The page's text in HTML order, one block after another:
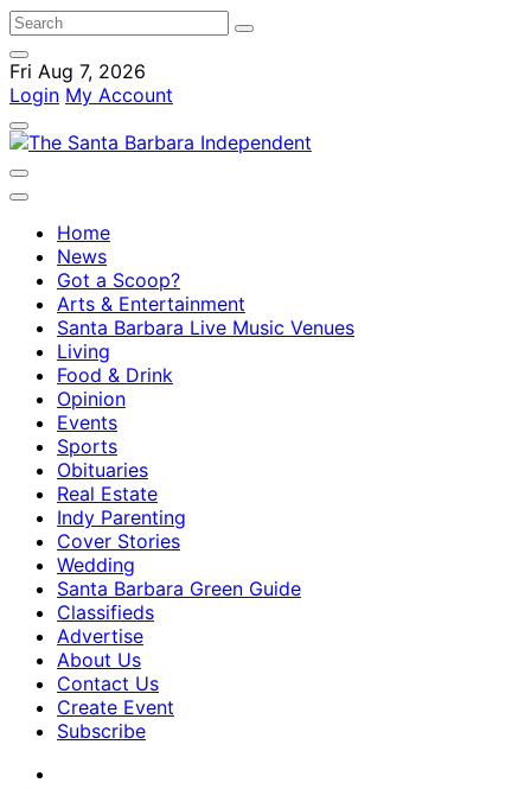
Fri Aug 7, 2026
Login My Account
Home
News
Got a Scoop?
Arts & Entertainment
Santa Barbara Live Music Venues
Living
Food & Drink
Opinion
Events
Sports
Obituaries
Real Estate
Indy Parenting
Cover Stories
Wedding
Santa Barbara Green Guide
Classifieds
Advertise
About Us
Contact Us
Create Event
Subscribe